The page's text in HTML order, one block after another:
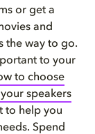
or get a
and
the way to go.
to your
to choose
your speakers
to help you
Spend